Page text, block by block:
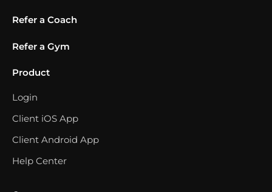
Refer a Coach
Refer a Gym
Product
Login
Client iOS App
Client Android App
Help Center